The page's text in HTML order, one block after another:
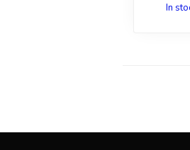
In